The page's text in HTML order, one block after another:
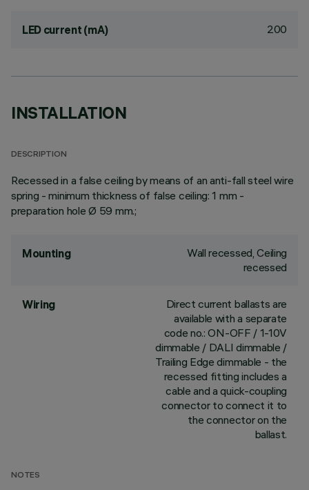
LED current (mA) 200
INSTALLATION
DESCRIPTION
Recessed in a false ceiling by means of an anti-fall steel wire
spring - minimum thickness of false ceiling: 1 mm -
preparation hole Ø 59 mm.;
Mounting
Wall recessed, Ceiling
recessed
Wiring
Direct current ballasts are
available with a separate
code no.: ON-OFF / 1-10V
dimmable / DALI dimmable /
Trailing Edge dimmable - the
recessed fitting includes a
cable and a quick-coupling
connector to connect it to
the connector on the
ballast.
NOTES